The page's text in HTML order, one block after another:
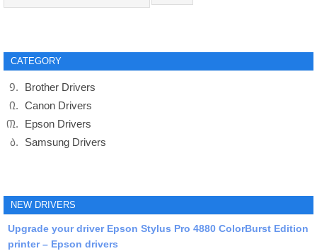
CATEGORY
Brother Drivers
Canon Drivers
Epson Drivers
Samsung Drivers
NEW DRIVERS
Upgrade your driver Epson Stylus Pro 4880 ColorBurst Edition
printer – Epson drivers